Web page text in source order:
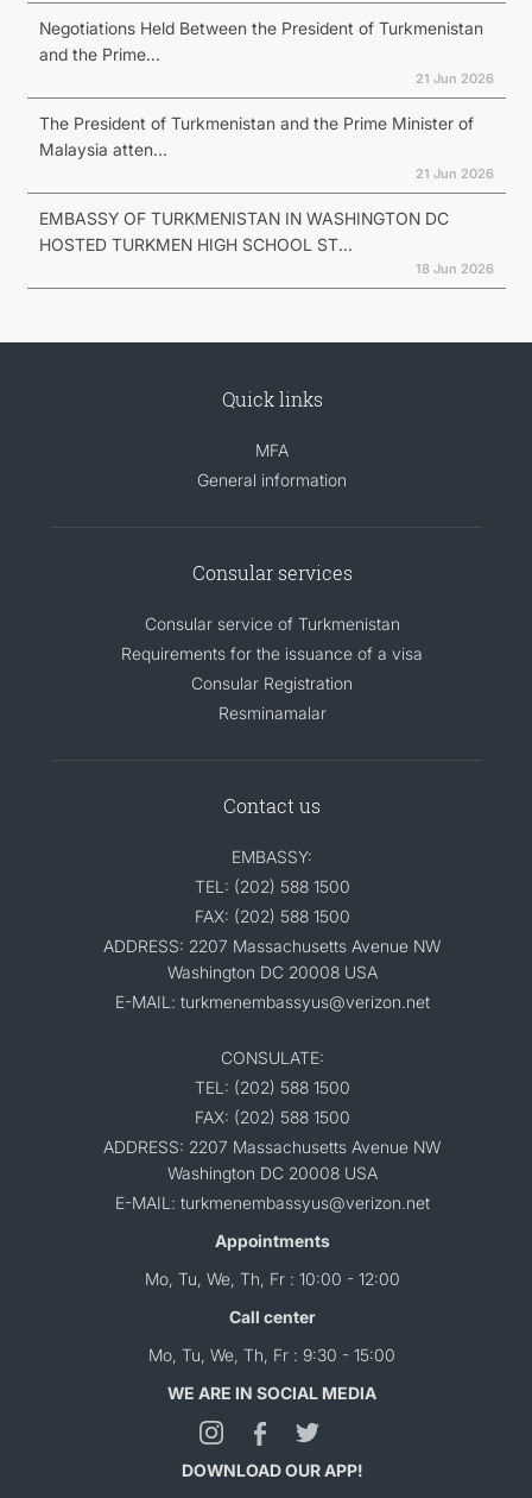
Negotiations Held Between the President of Turkmenistan
and the Prime...
21 Jun 2026
The President of Turkmenistan and the Prime Minister of
Malaysia atten...
21 Jun 2026
EMBASSY OF TURKMENISTAN IN WASHINGTON DC
HOSTED TURKMEN HIGH SCHOOL ST...
18 Jun 2026
Quick links
MFA
General information
Consular services
Consular service of Turkmenistan
Requirements for the issuance of a visa
Consular Registration
Resminamalar
Contact us
EMBASSY:
TEL: (202) 588 1500
FAX: (202) 588 1500
ADDRESS: 2207 Massachusetts Avenue NW
Washington DC 20008 USA
E-MAIL: turkmenembassyus@verizon.net
CONSULATE:
TEL: (202) 588 1500
FAX: (202) 588 1500
ADDRESS: 2207 Massachusetts Avenue NW
Washington DC 20008 USA
E-MAIL: turkmenembassyus@verizon.net
Appointments
Mo, Tu, We, Th, Fr : 10:00 - 12:00
Call center
Mo, Tu, We, Th, Fr : 9:30 - 15:00
WE ARE IN SOCIAL MEDIA
DOWNLOAD OUR APP!